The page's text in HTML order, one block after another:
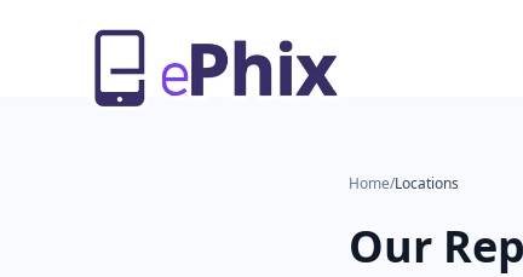
Home/Locations
Our